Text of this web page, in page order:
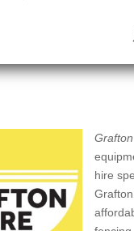
hire